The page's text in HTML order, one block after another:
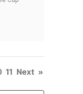
11 Next »